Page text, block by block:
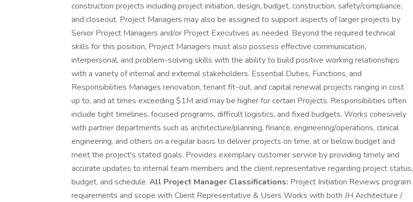
construction projects including project initiation, design, budget, construction, safety/compliance,
and closeout. Project Managers may also be assigned to support aspects of larger projects by
Senior Project Managers and/or Project Executives as needed. Beyond the required technical
skills for this position, Project Managers must also possess effective communication,
interpersonal, and problem-solving skills with the ability to build positive working relationships
with a variety of internal and external stakeholders. Essential Duties, Functions, and
Responsibilities Manages renovation, tenant fit-out, and capital renewal projects ranging in cost
up to, and at times exceeding $1M and may be higher for certain Projects. Responsibilities often
include tight timelines, focused programs, difficult logistics, and fixed budgets. Works cohesively
with partner departments such as architecture/planning, finance, engineering/operations, clinical
engineering, and others on a regular basis to deliver projects on time, at or below budget and
meet the project's stated goals. Provides exemplary customer service by providing timely and
accurate updates to internal team members and the client representative regarding project status,
budget, and schedule. All Project Manager Classifications: Project Initiation Reviews program
requirements and scope with Client Representative & Users Works with both JH Architecture /